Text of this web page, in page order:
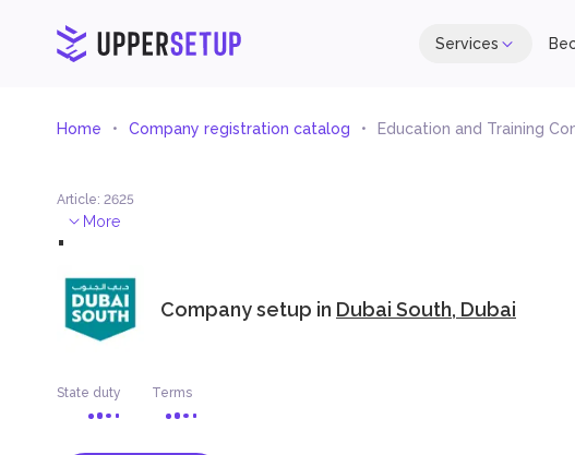
Services
Home Company registration catalog Education and Training
Article: 2625
. More
Company setup in Dubai South, Dubai
State duty Terms